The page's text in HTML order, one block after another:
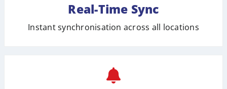
Real-Time Sync
Instant synchronisation across all locations